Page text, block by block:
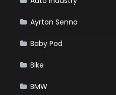
Ayrton Senna
Baby Pod
Bike
BMW